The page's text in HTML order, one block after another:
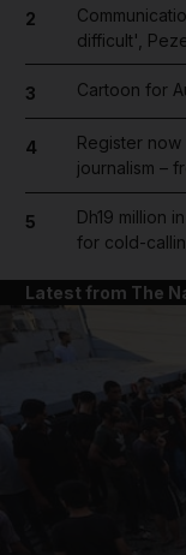
2
difficult',
3 Cartoon for
4
Register now
journalism –
5
Dh19 million
for cold-
Latest from The